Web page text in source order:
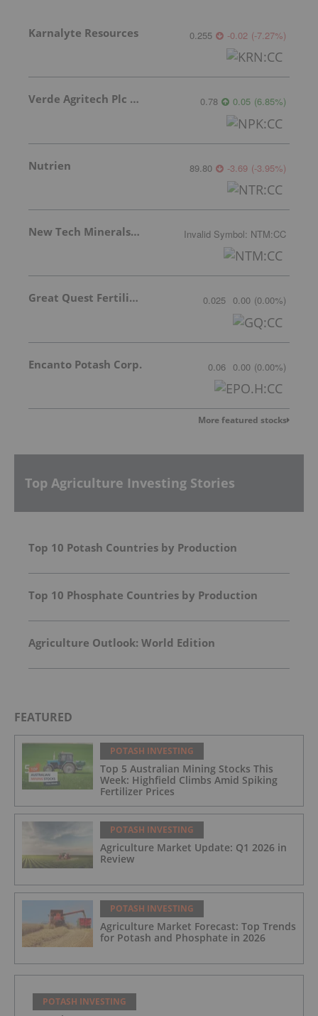
Karnalyte Resources 0.255 -0.02 (-7.27%)
Verde Agritech Plc Ordinary Shares 0.78 0.05 (6.85%)
Nutrien 89.80 -3.69 (-3.95%)
New Tech Minerals Corp. Invalid Symbol: NTM:CC
Great Quest Fertilizer Ltd. 0.025 0.00 (0.00%)
Encanto Potash Corp. 0.06 0.00 (0.00%)
More featured stocks
Top Agriculture Investing Stories
Top 10 Potash Countries by Production
Top 10 Phosphate Countries by Production
Agriculture Outlook: World Edition
FEATURED
POTASH INVESTING
Top 5 Australian Mining Stocks This
Week: Highfield Climbs Amid Spiking
Fertilizer Prices
POTASH INVESTING
Agriculture Market Update: Q1 2026 in
Review
POTASH INVESTING
Agriculture Market Forecast: Top Trends
for Potash and Phosphate in 2026
POTASH INVESTING